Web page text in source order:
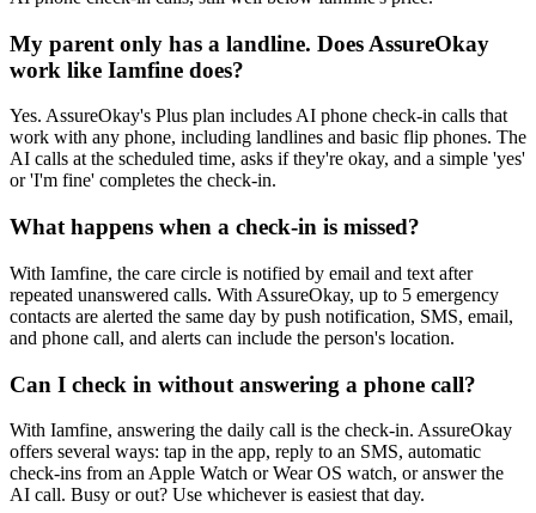
My parent only has a landline. Does AssureOkay
work like Iamfine does?
Yes. AssureOkay's Plus plan includes AI phone check-in calls that
work with any phone, including landlines and basic flip phones. The
AI calls at the scheduled time, asks if they're okay, and a simple 'yes'
or 'I'm fine' completes the check-in.
What happens when a check-in is missed?
With Iamfine, the care circle is notified by email and text after
repeated unanswered calls. With AssureOkay, up to 5 emergency
contacts are alerted the same day by push notification, SMS, email,
and phone call, and alerts can include the person's location.
Can I check in without answering a phone call?
With Iamfine, answering the daily call is the check-in. AssureOkay
offers several ways: tap in the app, reply to an SMS, automatic
check-ins from an Apple Watch or Wear OS watch, or answer the
AI call. Busy or out? Use whichever is easiest that day.